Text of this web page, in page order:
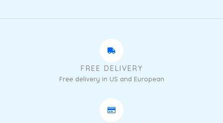
FREE DELIVERY
Free delivery in US and European